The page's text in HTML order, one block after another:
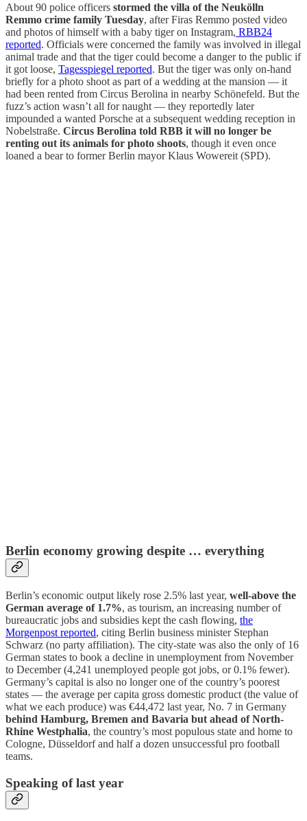
About 90 police officers stormed the villa of the Neukölln
Remmo crime family Tuesday, after Firas Remmo posted video
and photos of himself with a baby tiger on Instagram, RBB24
reported. Officials were concerned the family was involved in illegal
animal trade and that the tiger could become a danger to the public if
it got loose, Tagesspiegel reported. But the tiger was only on-hand
briefly for a photo shoot as part of a wedding at the mansion — it
had been rented from Circus Berolina in nearby Schönefeld. But the
fuzz’s action wasn’t all for naught — they reportedly later
impounded a wanted Porsche at a subsequent wedding reception in
Nobelstraße. Circus Berolina told RBB it will no longer be
renting out its animals for photo shoots, though it even once
loaned a bear to former Berlin mayor Klaus Wowereit (SPD).
Berlin economy growing despite … everything
Berlin’s economic output likely rose 2.5% last year, well-above the
German average of 1.7%, as tourism, an increasing number of
bureaucratic jobs and subsidies kept the cash flowing, the
Morgenpost reported, citing Berlin business minister Stephan
Schwarz (no party affiliation). The city-state was also the only of 16
German states to book a decline in unemployment from November
to December (4,241 unemployed people got jobs, or 0.1% fewer).
Germany’s capital is also no longer one of the country’s poorest
states — the average per capita gross domestic product (the value of
what we each produce) was €44,472 last year, No. 7 in Germany
behind Hamburg, Bremen and Bavaria but ahead of North-
Rhine Westphalia, the country’s most populous state and home to
Cologne, Düsseldorf and half a dozen unsuccessful pro football
teams.
Speaking of last year